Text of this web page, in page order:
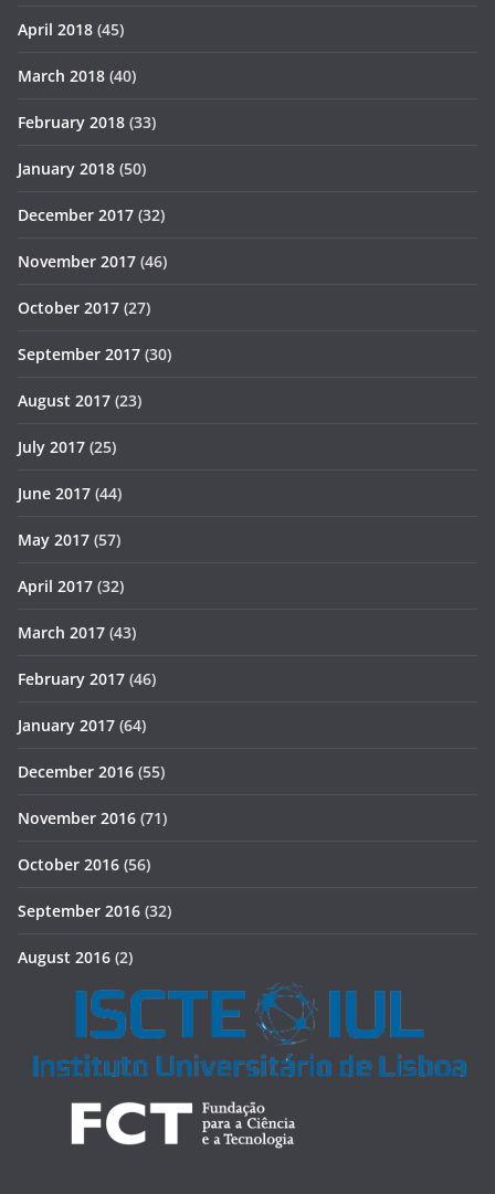
April 2018 (45)
March 2018 (40)
February 2018 (33)
January 2018 (50)
December 2017 (32)
November 2017 (46)
October 2017 (27)
September 2017 (30)
August 2017 (23)
July 2017 (25)
June 2017 (44)
May 2017 (57)
April 2017 (32)
March 2017 (43)
February 2017 (46)
January 2017 (64)
December 2016 (55)
November 2016 (71)
October 2016 (56)
September 2016 (32)
August 2016 (2)